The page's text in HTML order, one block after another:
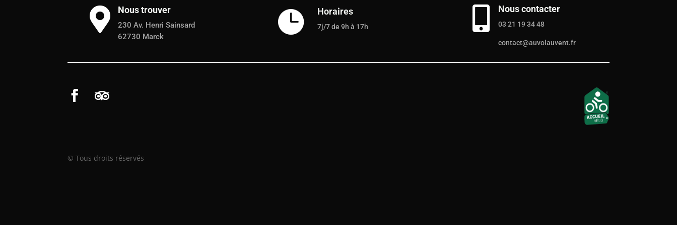
 Nous trouver
230 Av. Henri Sainsard
62730 Marck
 Horaires
7j/7 de 9h à 17h  Nous contacter
03 21 19 34 48
contact@auvolauvent.fr
© Tous droits réservés